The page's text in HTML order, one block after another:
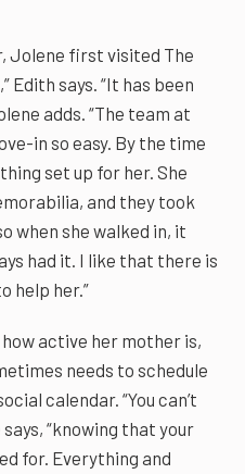
Jolene first visited The
Edith says. “It has been
adds. “The team at
in so easy. By the time
set up for her. She
and they took
when she walked in, it
had it. I like that there is
help her.”
active her mother is,
needs to schedule
calendar. “You can’t
“knowing that your
for. Everything and